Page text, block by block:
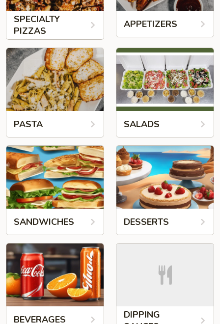
SPECIALTY
PIZZAS
APPETIZERS
PASTA SALADS
SANDWICHES DESSERTS
BEVERAGES
DIPPING